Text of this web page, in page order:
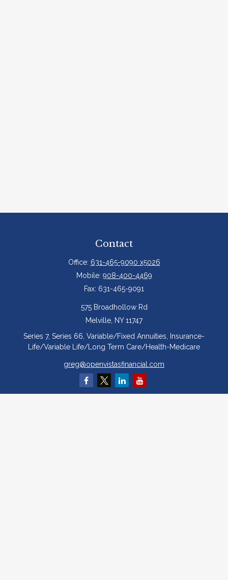
Contact
Office: 631-465-9090 x5026
Mobile: 908-400-4469
Fax: 631-465-9091
575 Broadhollow Rd
Melville, NY 11747
Series 7, Series 66, Variable/Fixed Annuities, Insurance-
Life/Variable Life/Long Term Care/Health-Medicare
greg@openvistasfinancial.com